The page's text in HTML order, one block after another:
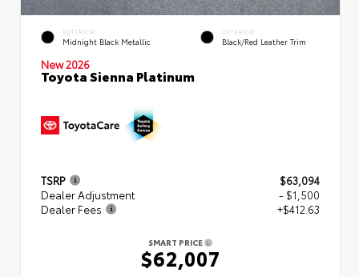
EXTERIOR
Midnight Black Metallic
INTERIOR
Black/Red Leather Trim
New 2026
Toyota Sienna Platinum
TSRP
$63,094
Dealer Adjustment
- $1,500
Dealer Fees
+$412.63
SMART PRICE
$62,007